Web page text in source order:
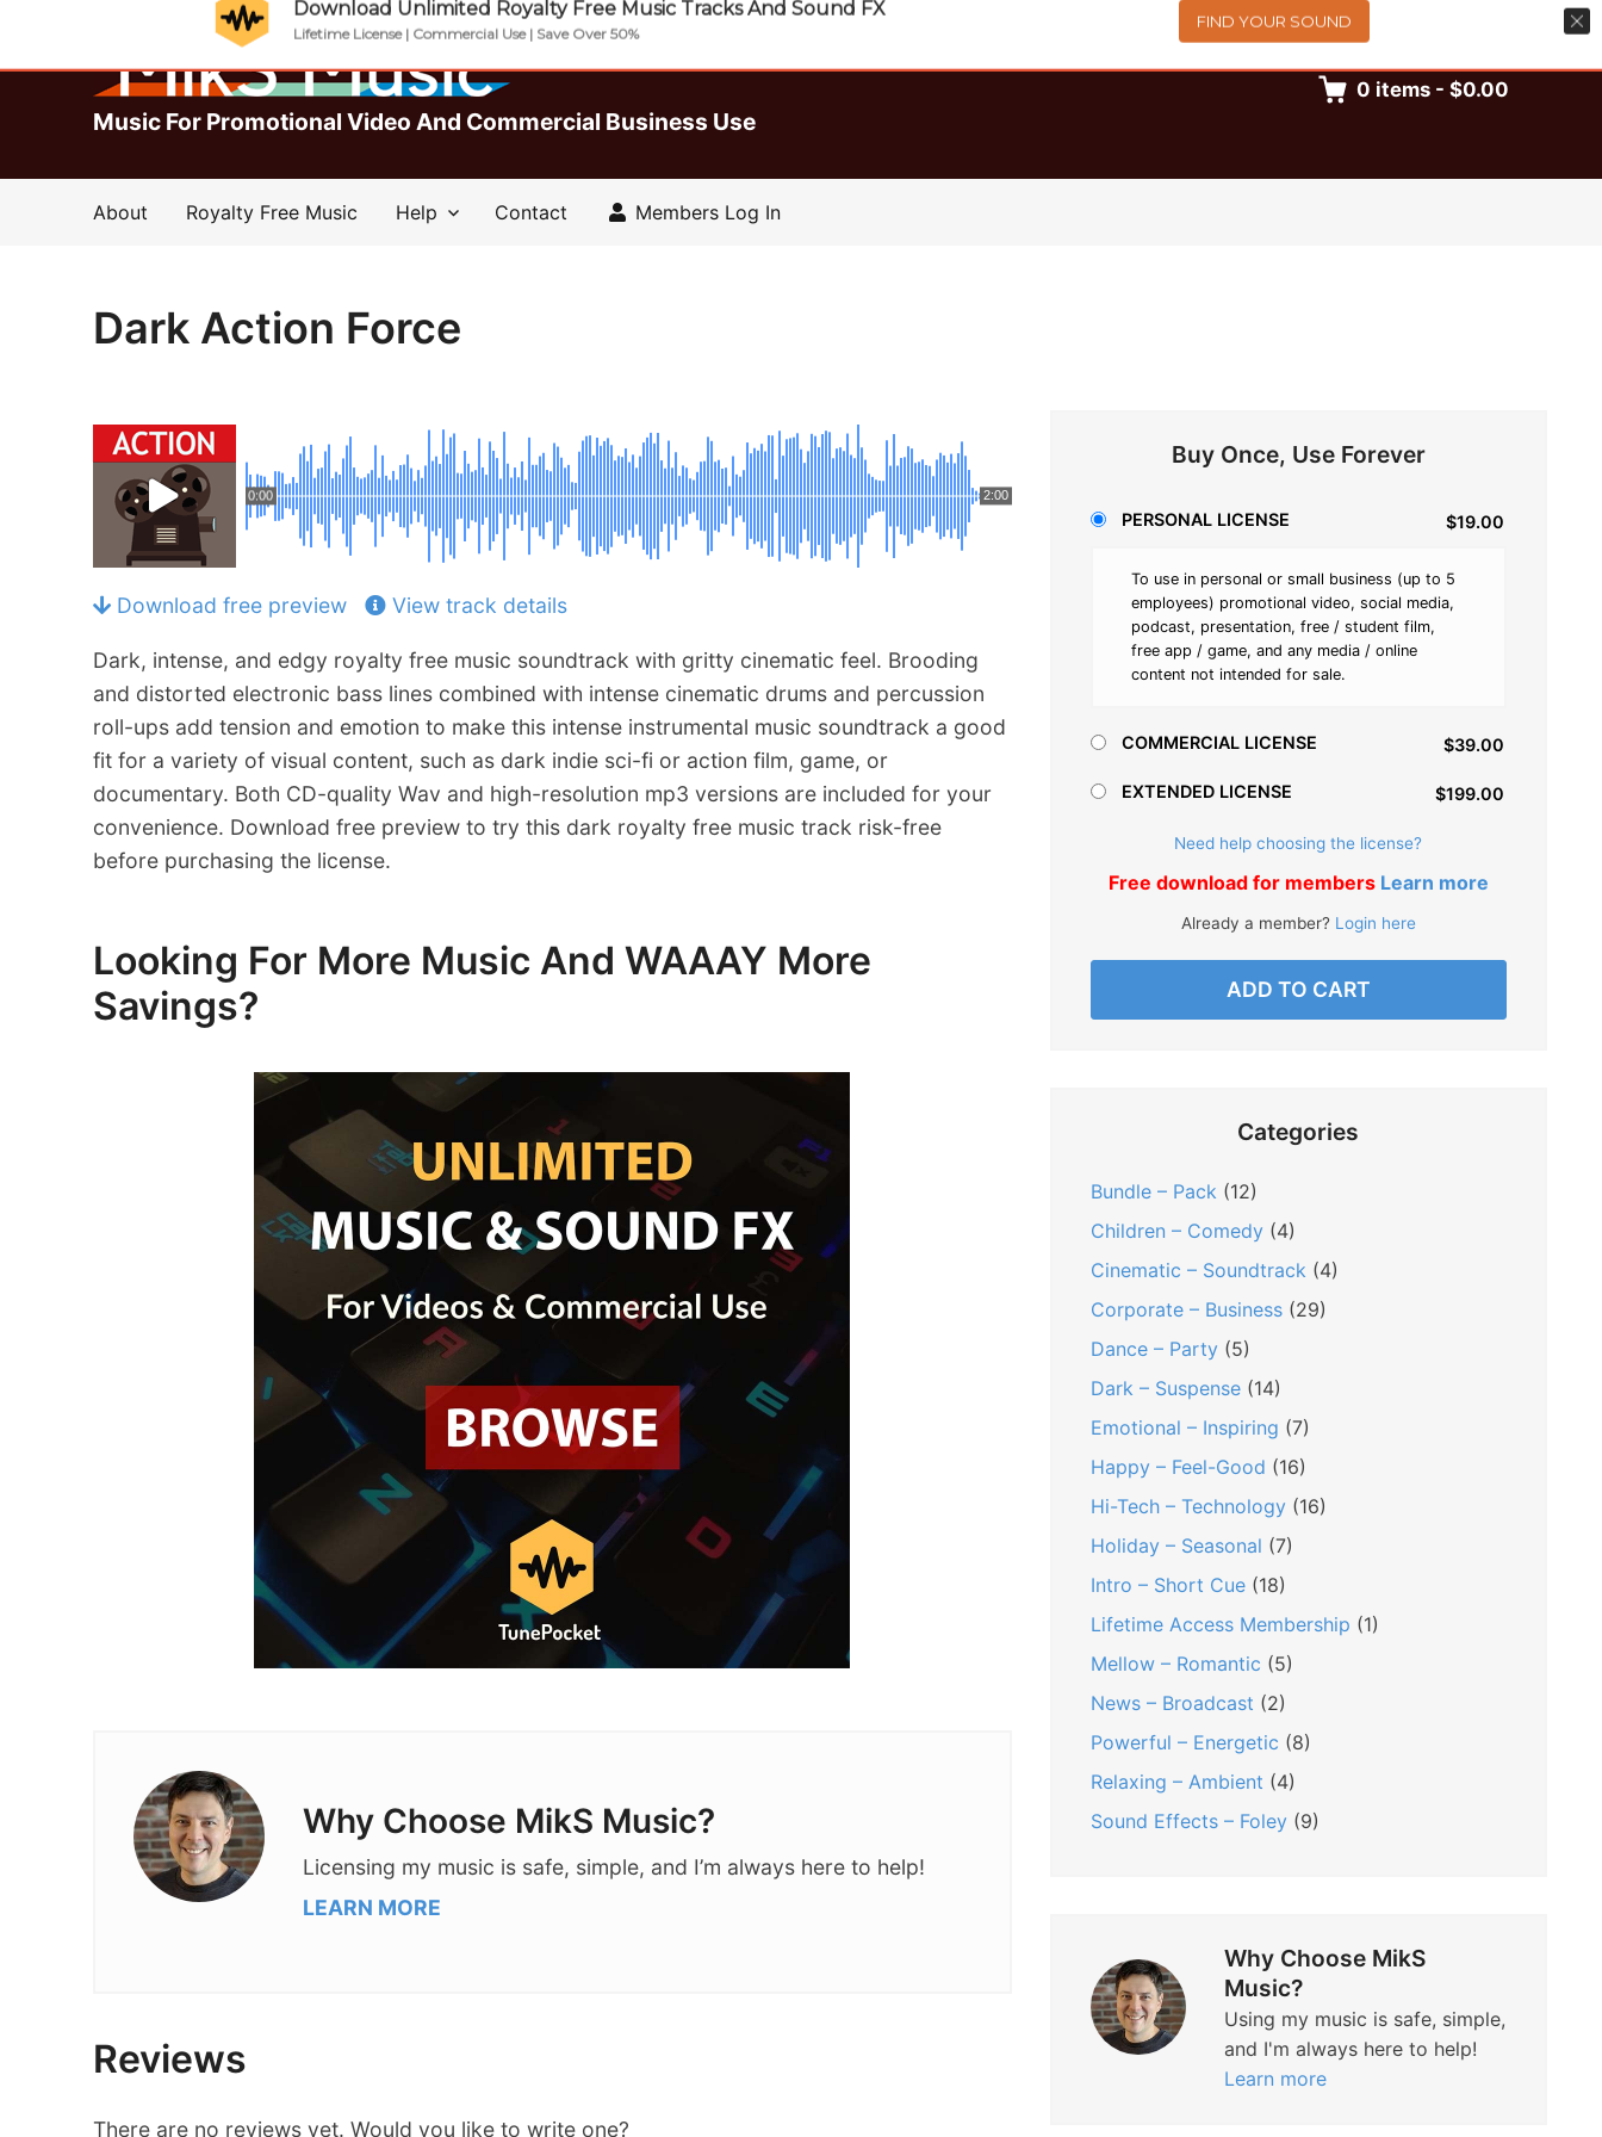
Music For Promotional Video And Commercial Business Use
0 items - $0.00
About Royalty Free Music Help Contact Members Log In
Dark Action Force
0:00 2:00
Download free preview View track details
Dark, intense, and edgy royalty free music soundtrack with gritty cinematic feel. Brooding
and distorted electronic bass lines combined with intense cinematic drums and percussion
roll-ups add tension and emotion to make this intense instrumental music soundtrack a good
fit for a variety of visual content, such as dark indie sci-fi or action film, game, or
documentary. Both CD-quality Wav and high-resolution mp3 versions are included for your
convenience. Download free preview to try this dark royalty free music track risk-free
before purchasing the license.
Looking For More Music And WAAAY More
Savings?
Why Choose MikS Music?
Licensing my music is safe, simple, and I’m always here to help!
LEARN MORE
Reviews
There are no reviews yet. Would you like to write one?
Buy Once, Use Forever
PERSONAL LICENSE $19.00
To use in personal or small business (up to 5
employees) promotional video, social media,
podcast, presentation, free / student film,
free app / game, and any media / online
content not intended for sale.
COMMERCIAL LICENSE $39.00
EXTENDED LICENSE $199.00
Need help choosing the license?
Free download for members Learn more
Already a member? Login here
ADD TO CART
Categories
Bundle – Pack (12)
Children – Comedy(4)
Cinematic – Soundtrack (4)
Corporate – Business(29)
Dance – Party(5)
Dark – Suspense(14)
Emotional – Inspiring (7)
Happy – Feel-Good (16)
Hi-Tech – Technology(16)
Holiday – Seasonal (7)
Intro – Short Cue(18)
Lifetime Access Membership (1)
Mellow – Romantic (5)
News – Broadcast (2)
Powerful – Energetic (8)
Relaxing – Ambient (4)
Sound Effects – Foley(9)
Why Choose MikS
Music?
Using my music is safe, simple,
and I'm always here to help!
Learn more
Download Unlimited Royalty Free Music Tracks And Sound FX
FIND YOUR SOUND